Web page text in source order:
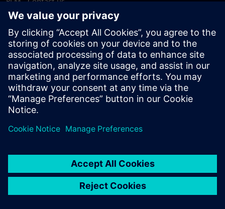
EDA - Contact us
Worldwide offices
Support Center
Provide feedback
Report piracy
© Siemens2026
statement
DMCA Whistleblowing